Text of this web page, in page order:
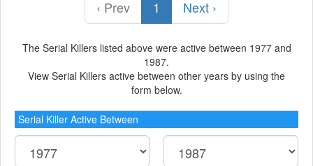
‹ Prev 1 Next ›
The Serial Killers listed above were active between 1977 and
1987.
View Serial Killers active between other years by using the
form below.
Serial Killer Active Between